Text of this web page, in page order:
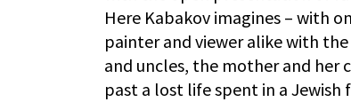
Here Kabakov imagines – with
painter and viewer alike with
and uncles, the mother and her
past a lost life spent in a